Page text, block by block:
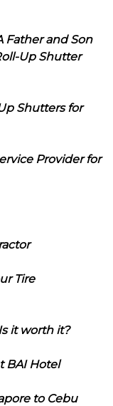
Father and Son
Up Shutter
Shutters for
Provider for
Tire
it worth it?
BAI Hotel
to Cebu